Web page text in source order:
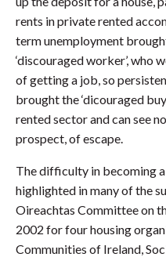
rents in private rented
term unemployment
‘discouraged worker’, who
of getting a job, so
brought the ‘dicouraged
rented sector and can see
prospect, of escape.
The difficulty in becoming
highlighted in many of the
Oireachtas Committee on
2002 for four housing
Communities of Ireland,